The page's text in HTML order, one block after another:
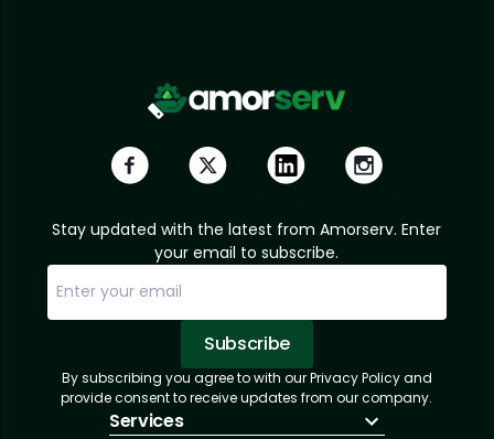
Stay updated with the latest from Amorserv. Enter
your email to subscribe.
Subscribe
Subscription Successful.
Sorry, email already subscribed!
By subscribing you agree to with our Privacy Policy and
provide consent to receive updates from our company.
Services